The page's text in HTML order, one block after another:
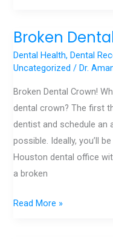
Broken
Dental Health,Dental
Uncategorized /Dr.
Broken Dental Crown!
dental crown? The first
dentist and schedule
possible. Ideally, you’ll
Houston dental office
a broken
Broken
Dental
Crown
Read More »